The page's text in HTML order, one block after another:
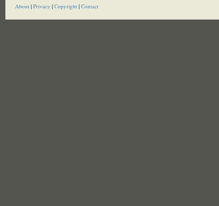
About| Privacy | Copyright| Contact